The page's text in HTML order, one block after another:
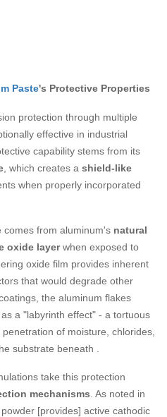
Paste's Protective Properties
protection through multiple
effective in industrial
capability stems from its
, which creates a shield-like
when properly incorporated
comes from aluminum's natural
oxide layerwhen exposed to
oxide film provides inherent
that would degrade other
the aluminum flakes
a "labyrinth effect" - a tortuous
of moisture, chlorides,
substrate beneath
take this protection
mechanisms . As noted in
[provides] active cathodic